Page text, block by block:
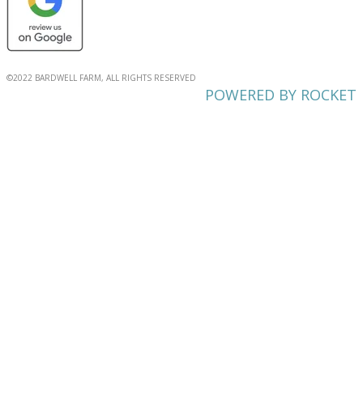
©2022 BARDWELL FARM, ALL RIGHTS RESERVED
POWERED BY ROCKET